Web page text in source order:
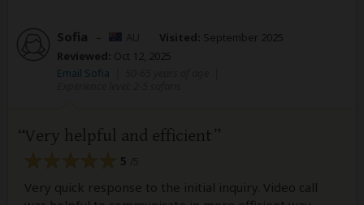
Sofia – Visited: September 2025
Reviewed: Oct 12, 2025
Email Sofia
Very helpful and efficient
5
Very quick response to the initial inquiry. Video call